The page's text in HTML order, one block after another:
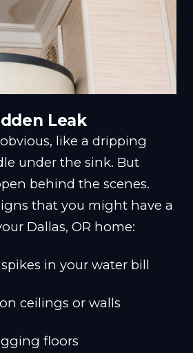
Leak
like a dripping
under the sink. But
behind the scenes.
that you might have a
Dallas, OR home:
in your water bill
ceilings or walls
floors